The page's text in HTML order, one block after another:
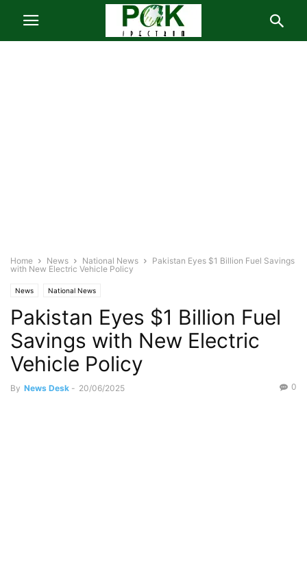
Home News National News
Pakistan Eyes $1 Billion Fuel Savings
with New Electric Vehicle Policy
News National News
Pakistan Eyes $1 Billion Fuel
Savings with New Electric
Vehicle Policy
By News Desk - 20/06/2025 0